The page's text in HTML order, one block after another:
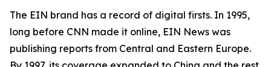
The EIN brand has a record of digital firsts. In 1995,
long before CNN made it online, EIN News was
publishing reports from Central and Eastern Europe.